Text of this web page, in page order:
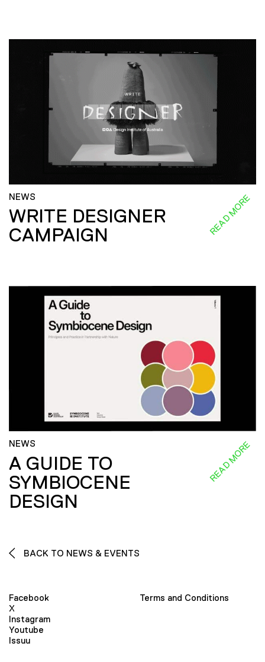
NEWS
WRITE DESIGNER
CAMPAIGN
READ MORE
NEWS
A GUIDE TO
SYMBIOCENE
DESIGN
READ MORE
BACK TO NEWS & EVENTS
Facebook
X
Instagram
Youtube
Issuu
Terms and Conditions